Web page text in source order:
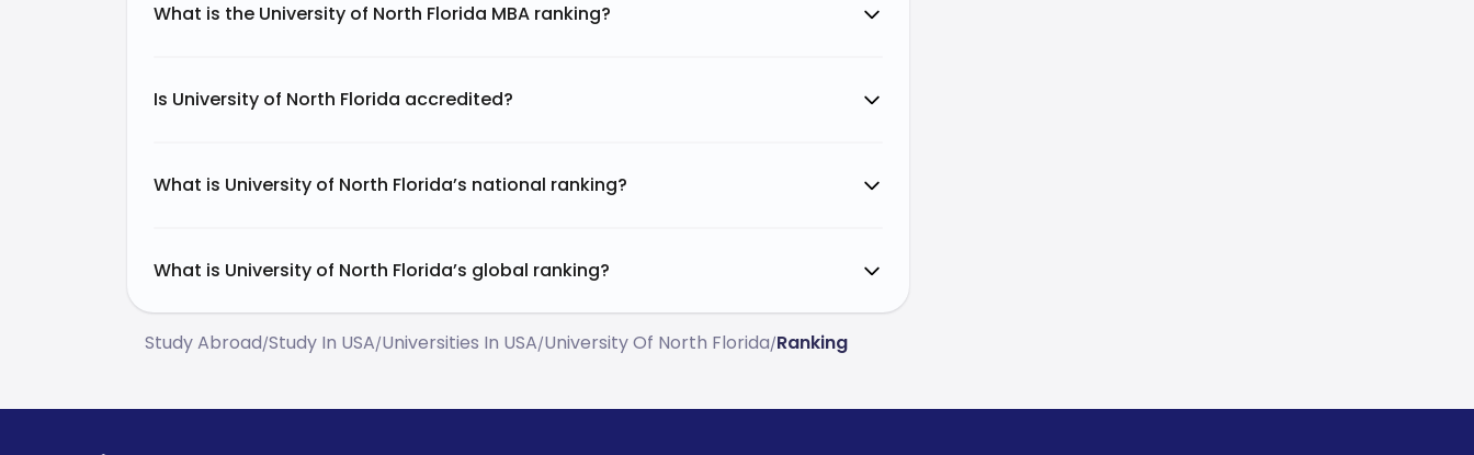
What is the University of North Florida MBA ranking?
Is University of North Florida accredited?
What is University of North Florida’s national ranking?
What is University of North Florida’s global ranking?
Study Abroad/Study In USA/Universities In USA/University Of North Florida/Ranking